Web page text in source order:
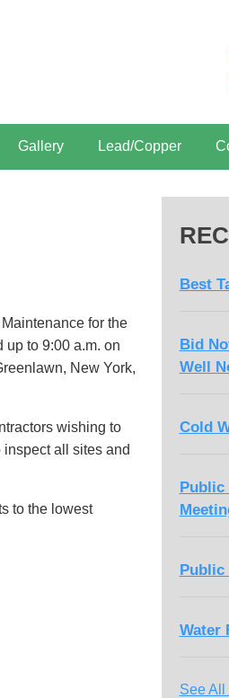
Gallery Lead/Copper
for the
up to 9:00 a.m. on
New York,
wishing to
all sites and
to the lowest
Best
Bid
Well
Cold
Public
Public
Water
See All